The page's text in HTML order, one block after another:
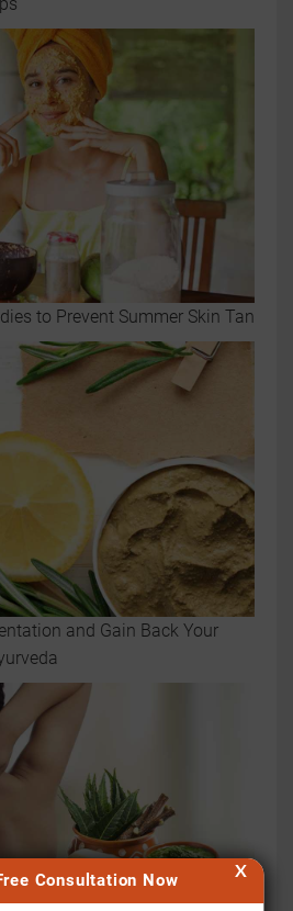
Consultation Now X
to Prevent Summer Skin Tan
and Gain Back Your